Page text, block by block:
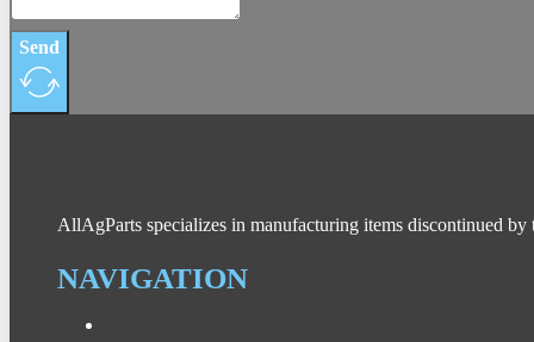
Send
AllAgParts specializes in manufacturing items discontinued
NAVIGATION